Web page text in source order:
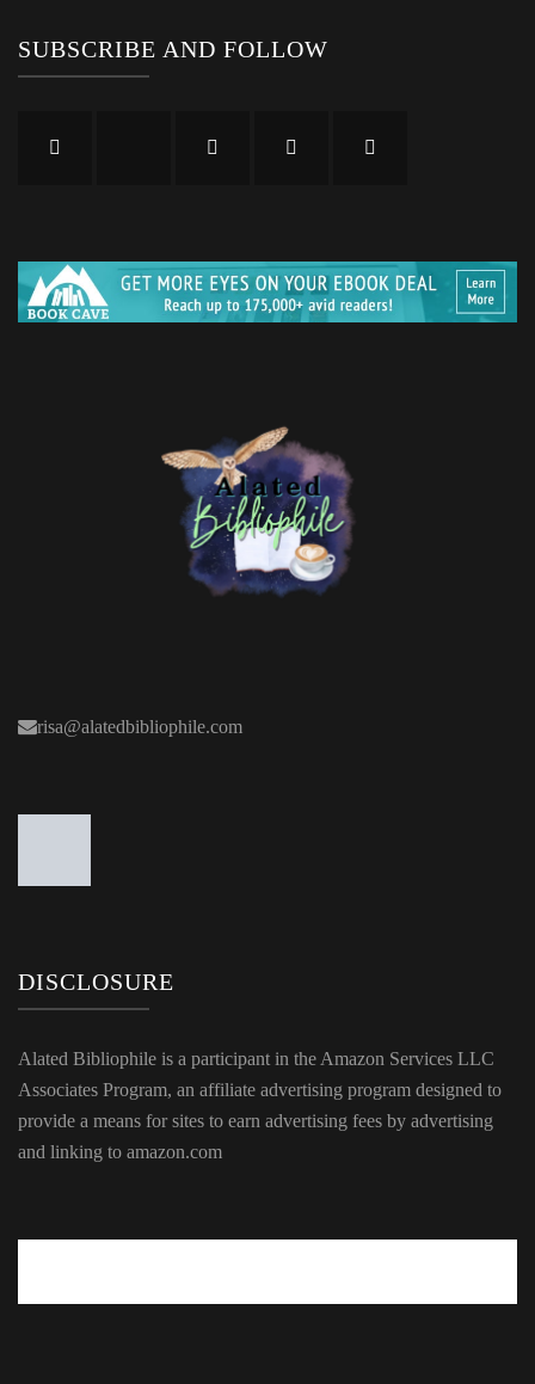
SUBSCRIBE AND FOLLOW
risa@alatedbibliophile.com
DISCLOSURE
Alated Bibliophile is a participant in the Amazon Services LLC
Associates Program, an affiliate advertising program designed to
provide a means for sites to earn advertising fees by advertising
and linking to amazon.com